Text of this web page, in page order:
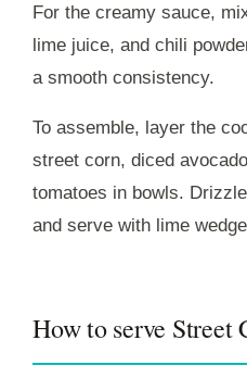
For the creamy sauce,
lime juice, and chili
a smooth consistency.
To assemble, layer the
street corn, diced
tomatoes in bowls.
and serve with lime
How to serve Street